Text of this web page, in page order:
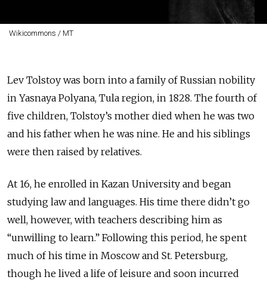
Wikicommons / MT
Lev Tolstoy was born into a family of Russian nobility
in Yasnaya Polyana, Tula region, in 1828. The fourth of
five children, Tolstoy’s mother died when he was two
and his father when he was nine. He and his siblings
were then raised by relatives.
At 16, he enrolled in Kazan University and began
studying law and languages. His time there didn’t go
well, however, with teachers describing him as
“unwilling to learn.” Following this period, he spent
much of his time in Moscow and St. Petersburg,
though he lived a life of leisure and soon incurred